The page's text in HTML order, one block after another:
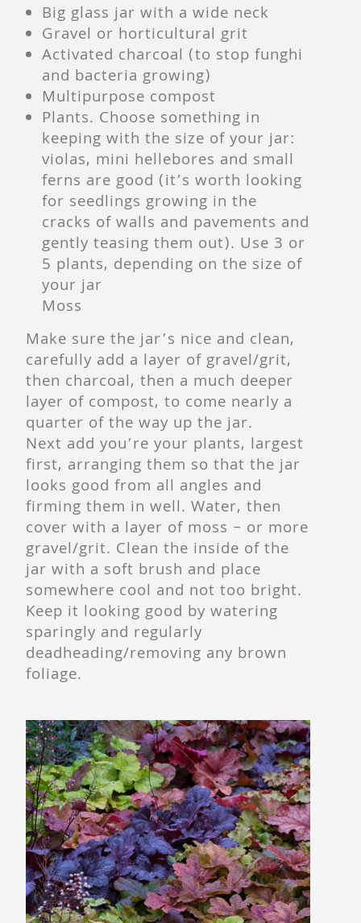
Big glass jar with a wide neck
Gravel or horticultural grit
Activated charcoal (to stop funghi
and bacteria growing)
Multipurpose compost
Plants. Choose something in
keeping with the size of your jar:
violas, mini hellebores and small
ferns are good (it’s worth looking
for seedlings growing in the
cracks of walls and pavements and
gently teasing them out). Use 3 or
5 plants, depending on the size of
your jar
Moss
Make sure the jar’s nice and clean,
carefully add a layer of gravel/grit,
then charcoal, then a much deeper
layer of compost, to come nearly a
quarter of the way up the jar.
Next add you’re your plants, largest
first, arranging them so that the jar
looks good from all angles and
firming them in well. Water, then
cover with a layer of moss – or more
gravel/grit. Clean the inside of the
jar with a soft brush and place
somewhere cool and not too bright.
Keep it looking good by watering
sparingly and regularly
deadheading/removing any brown
foliage.